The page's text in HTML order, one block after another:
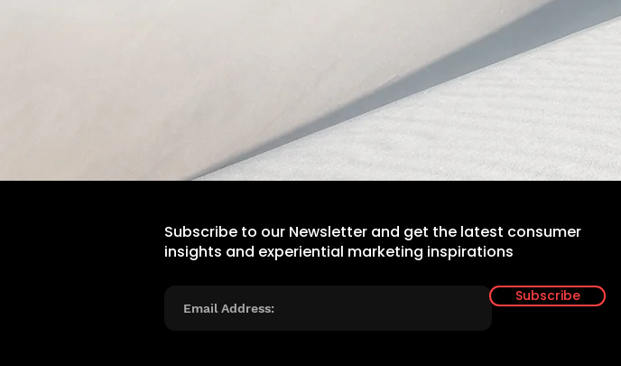
Subscribe to our Newsletter and get the latest consumer
insights and experiential marketing inspirations
Subscribe